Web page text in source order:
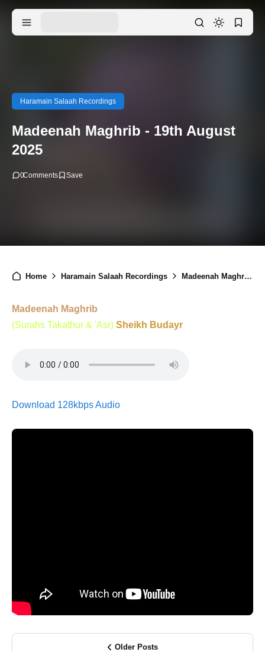
Haramain Salaah Recordings
Madeenah Maghrib - 19th August
2025
0Comments
Home Haramain Salaah Recordings Madeenah Maghrib - 19th August 2025
Madeenah Maghrib
(Surahs Takathur & 'Asr) Sheikh Budayr
Download 128kbps Audio
Older Posts